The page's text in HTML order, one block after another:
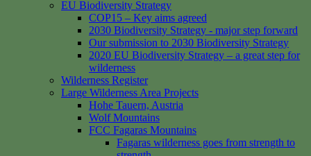
EU Biodiversity Strategy
COP15 – Key aims agreed
2030 Biodiversity Strategy - major step forward
Our submission to 2030 Biodiversity Strategy
2020 EU Biodiversity Strategy – a great step for
wilderness
Wilderness Register
Large Wilderness Area Projects
Hohe Tauern, Austria
Wolf Mountains
FCC Fagaras Mountains
Fagaras wilderness goes from strength to